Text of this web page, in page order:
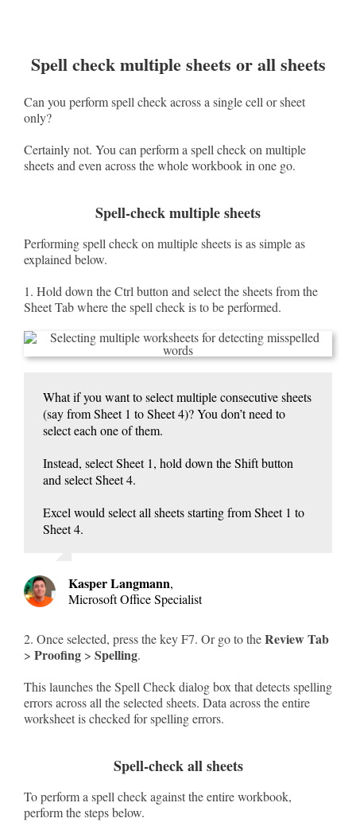
Spell check multiple sheets or all sheets
Can you perform spell check across a single cell or sheet
only?
Certainly not. You can perform a spell check on multiple
sheets and even across the whole workbook in one go.
Spell-check multiple sheets
Performing spell check on multiple sheets is as simple as
explained below.
1. Hold down the Ctrl button and select the sheets from the
Sheet Tab where the spell check is to be performed.
What if you want to select multiple consecutive sheets
(say from Sheet 1 to Sheet 4)? You don’t need to
select each one of them.
Instead, select Sheet 1, hold down the Shift button
and select Sheet 4.
Excel would select all sheets starting from Sheet 1 to
Sheet 4.
Kasper Langmann,
Microsoft Office Specialist
2. Once selected, press the key F7. Or go to theReview Tab
> Proofing> Spelling.
This launches the Spell Check dialog box that detects spelling
errors across all the selected sheets. Data across the entire
worksheet is checked for spelling errors.
Spell-check all sheets
To perform a spell check against the entire workbook,
perform the steps below.